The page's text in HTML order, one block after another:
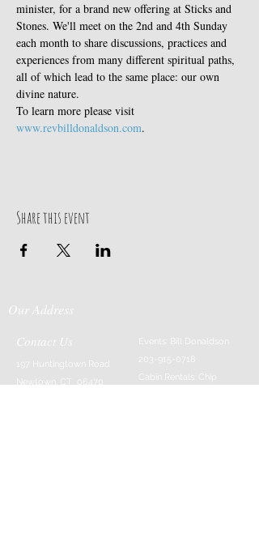
minister, for a brand new offering at Sticks and
Stones. We'll meet on the 2nd and 4th Sunday
each month to share discussions, practices and
experiences from many different spiritual paths,
all of which lead to the same place: our own
divine nature.
To learn more please visit
www.revbilldonaldson.com.
Share this event
Our Address
Contact Us
197 Huntingtown Road
Newtown, CT 06470
Events: Bill Donaldson
203-915-0718
Cabin Rentals: Chip